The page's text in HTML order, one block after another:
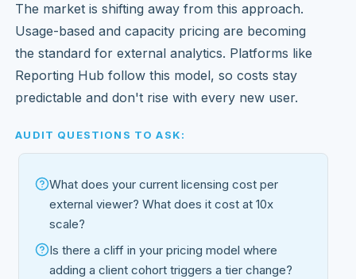
The market is shifting away from this approach.
Usage-based and capacity pricing are becoming
the standard for external analytics. Platforms like
Reporting Hub follow this model, so costs stay
predictable and don't rise with every new user.
AUDIT QUESTIONS TO ASK:
What does your current licensing cost per
external viewer? What does it cost at 10x
scale?
Is there a cliff in your pricing model where
adding a client cohort triggers a tier change?